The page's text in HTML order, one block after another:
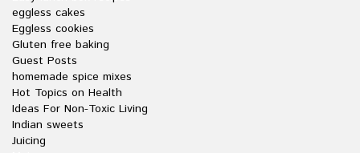
eggless cakes
Eggless cookies
Gluten free baking
Guest Posts
homemade spice mixes
Hot Topics on Health
Ideas For Non-Toxic Living
Indian sweets
Juicing